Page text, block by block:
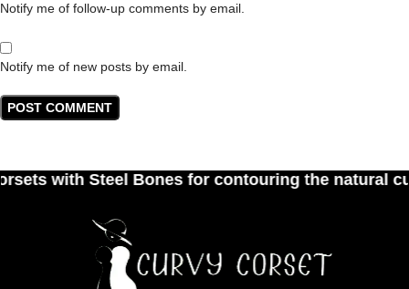
Notify me of follow-up comments by email.
Notify me of new posts by email.
for contouring the natural curves of women's